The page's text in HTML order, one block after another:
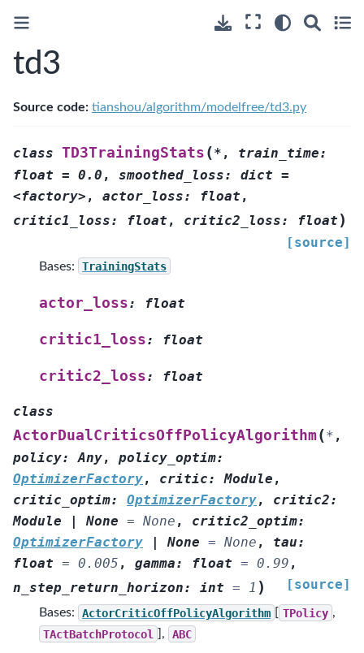
td3
Source code: tianshou/algorithm/modelfree/td3.py
class TD3TrainingStats (* , train_time:
float = 0.0 , smoothed_loss: dict =
<factory> , actor_loss: float ,
critic1_loss:
float , critic2_loss: float )
[source]
Bases: TrainingStats
actor_loss: float
critic1_loss: float
critic2_loss: float
class
ActorDualCriticsOffPolicyAlgorithm(* ,
policy: Any, policy_optim:
OptimizerFactory, critic: Module ,
critic_optim: OptimizerFactory, critic2:
Module
None = None , critic2_optim:
OptimizerFactory
None = None , tau:
float = 0.005 , gamma: float = 0.99 ,
n_step_return_horizon: int = 1 ) [source]
Bases: ActorCriticOffPolicyAlgorithm [ TPolicy ,
TActBatchProtocol ], ABC